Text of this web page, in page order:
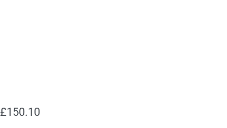
£150.10